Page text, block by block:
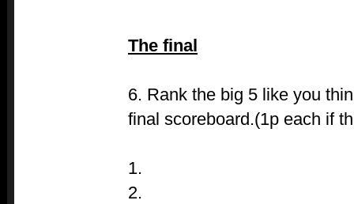
The final
6. Rank the big 5 like you
final scoreboard.(1p each if
1.
2.